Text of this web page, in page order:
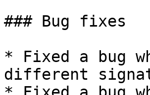
### Bug fixes
* Fixed a bug
different